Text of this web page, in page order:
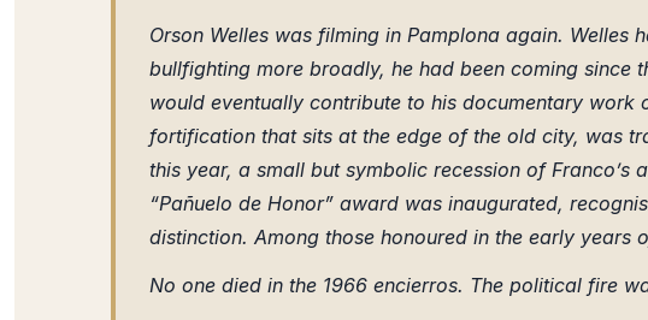
Orson Welles was filming in Pamplona again.
bullfighting more broadly, he had been coming since
would eventually contribute to his documentary
fortification that sits at the edge of the old city, was
this year, a small but symbolic recession of Franco’s
“Pañuelo de Honor” award was inaugurated,
distinction. Among those honoured in the early years
No one died in the 1966 encierros. The political fire